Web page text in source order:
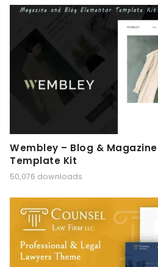
Wembley – Blog &
Template Kit
50,076 downloads